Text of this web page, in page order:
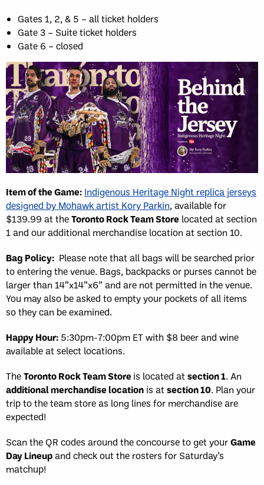
Gates 1, 2, & 5 – all ticket holders
Gate 3 – Suite ticket holders
Gate 6 – closed
Item of the Game: Indigenous Heritage Night replica jerseys
designed by Mohawk artist Kory Parkin, available for
$139.99 at theToronto Rock Team Store located at section
1 and our additional merchandise location at section 10.
Bag Policy: Please note that all bags will be searched prior
to entering the venue. Bags, backpacks or purses cannot be
larger than 14”x14”x6” and are not permitted in the venue.
You may also be asked to empty your pockets of all items
so they can be examined.
Happy Hour: 5:30pm-7:00pm ET with $8 beer and wine
available at select locations.
TheToronto Rock Team Storeis located atsection 1. An
additional merchandise location is atsection 10. Plan your
trip to the team store as long lines for merchandise are
expected!
Scan the QR codes around the concourse to get yourGame
Day Lineupand check out the rosters for Saturday’s
matchup!